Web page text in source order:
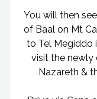
You will then
of Baal on Mt
to Tel Megiddo
visit the newly
Nazareth &